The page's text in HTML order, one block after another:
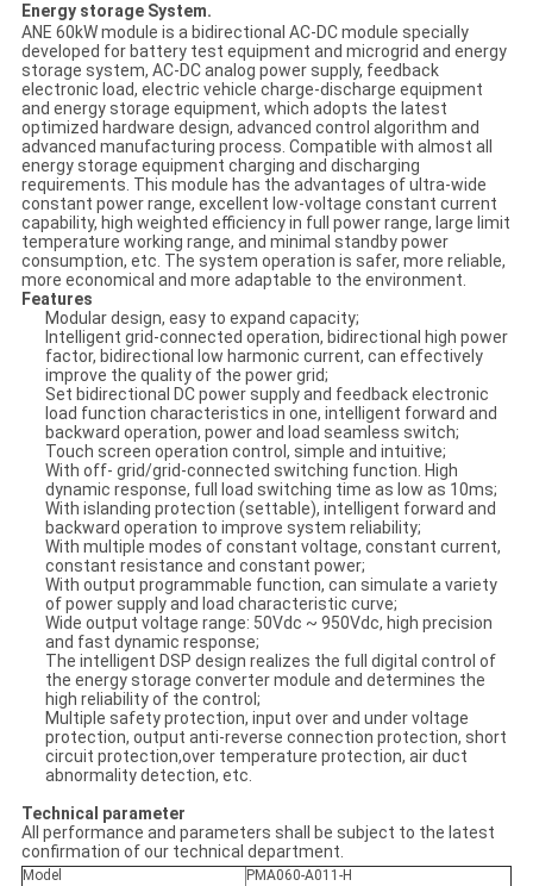
Energy storage System.
ANE 60kW module is a bidirectional AC-DC module specially
developed for battery test equipment and microgrid and energy
storage system, AC-DC analog power supply, feedback
electronic load, electric vehicle charge-discharge equipment
and energy storage equipment, which adopts the latest
optimized hardware design, advanced control algorithm and
advanced manufacturing process. Compatible with almost all
energy storage equipment charging and discharging
requirements. This module has the advantages of ultra-wide
constant power range, excellent low-voltage constant current
capability, high weighted efficiency in full power range, large limit
temperature working range, and minimal standby power
consumption, etc. The system operation is safer, more reliable,
more economical and more adaptable to the environment.
Features
Modular design, easy to expand capacity;
Intelligent grid-connected operation, bidirectional high power
factor, bidirectional low harmonic current, can effectively
improve the quality of the power grid;
Set bidirectional DC power supply and feedback electronic
load function characteristics in one, intelligent forward and
backward operation, power and load seamless switch;
Touch screen operation control, simple and intuitive;
With off- grid/grid-connected switching function. High
dynamic response, full load switching time as low as 10ms;
With islanding protection (settable), intelligent forward and
backward operation to improve system reliability;
With multiple modes of constant voltage, constant current,
constant resistance and constant power;
With output programmable function, can simulate a variety
of power supply and load characteristic curve;
Wide output voltage range: 50Vdc ~ 950Vdc, high precision
and fast dynamic response;
The intelligent DSP design realizes the full digital control of
the energy storage converter module and determines the
high reliability of the control;
Multiple safety protection, input over and under voltage
protection, output anti-reverse connection protection, short
circuit protection,over temperature protection, air duct
abnormality detection, etc.
Technical parameter
All performance and parameters shall be subject to the latest
confirmation of our technical department.
Model
PMA060-A011-H